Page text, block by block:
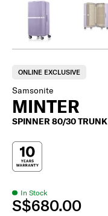
ONLINE EXCLUSIVE
Samsonite
MINTER
SPINNER 80/30 TRUNK
In Stock
S$680.00